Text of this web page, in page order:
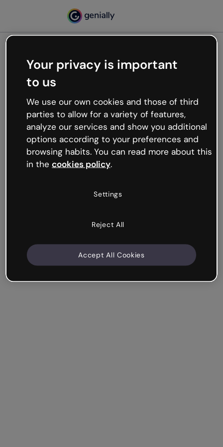
Oops, something’s not
working
We’re not sure what happened but the internet is
like that and unexpected hiccups occur.
Try refreshing the page or go back to Genially and
try your luck later.
Your privacy is important
to us
We use our own cookies and those of third
parties to allow for a variety of features,
analyze our services and show you additional
options according to your preferences and
browsing habits. You can read more about this
in the cookies policy.
Settings
Reject All
Accept All Cookies